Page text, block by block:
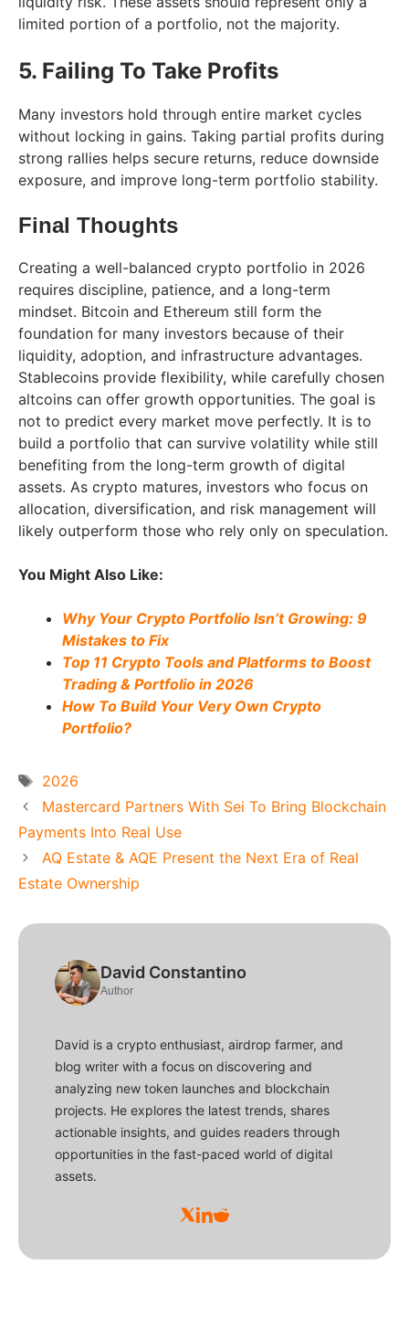
limited portion of a portfolio, not the majority.
5. Failing To Take Profits
Many investors hold through entire market cycles
without locking in gains. Taking partial profits during
strong rallies helps secure returns, reduce downside
exposure, and improve long-term portfolio stability.
Final Thoughts
Creating a well-balanced crypto portfolio in 2026
requires discipline, patience, and a long-term
mindset. Bitcoin and Ethereum still form the
foundation for many investors because of their
liquidity, adoption, and infrastructure advantages.
Stablecoins provide flexibility, while carefully chosen
altcoins can offer growth opportunities. The goal is
not to predict every market move perfectly. It is to
build a portfolio that can survive volatility while still
benefiting from the long-term growth of digital
assets. As crypto matures, investors who focus on
allocation, diversification, and risk management will
likely outperform those who rely only on speculation.
You Might Also Like:
Why Your Crypto Portfolio Isn’t Growing: 9
Mistakes to Fix
Top 11 Crypto Tools and Platforms to Boost
Trading & Portfolio in 2026
How To Build Your Very Own Crypto
Portfolio?
Tags
2026
Mastercard Partners With Sei To Bring Blockchain
Payments Into Real Use
AQ Estate & AQE Present the Next Era of Real
Estate Ownership
David Constantino
Author
David is a crypto enthusiast, airdrop farmer, and
blog writer with a focus on discovering and
analyzing new token launches and blockchain
projects. He explores the latest trends, shares
actionable insights, and guides readers through
opportunities in the fast-paced world of digital
assets.